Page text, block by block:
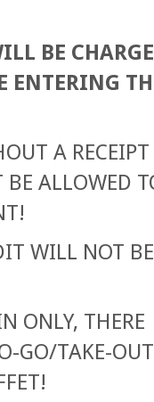
BE
ENTERING
A RECEIPT
ALLOWED
WILL NOT BE
ONLY, THERE
GO/TAKE-OUT